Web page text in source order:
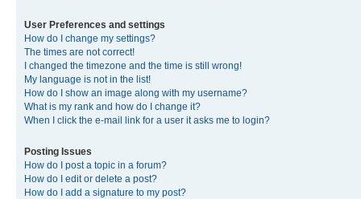
User Preferences and settings
How do I change my settings?
The times are not correct!
I changed the timezone and the time is still wrong!
My language is not in the list!
How do I show an image along with my username?
What is my rank and how do I change it?
When I click the e-mail link for a user it asks me to login?
Posting Issues
How do I post a topic in a forum?
How do I edit or delete a post?
How do I add a signature to my post?